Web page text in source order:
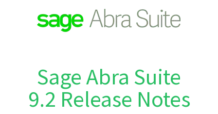
Sage Abra Suite
9.2 Release Notes